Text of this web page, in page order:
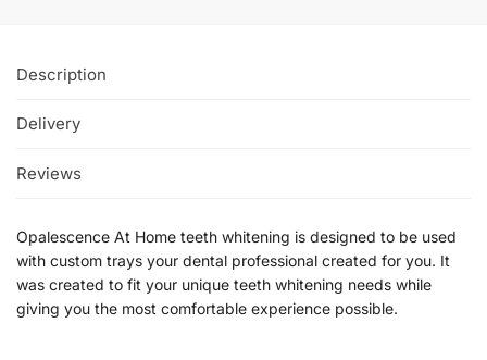
Description
Delivery
Reviews
Opalescence At Home teeth whitening is designed to be used
with custom trays your dental professional created for you. It
was created to fit your unique teeth whitening needs while
giving you the most comfortable experience possible.